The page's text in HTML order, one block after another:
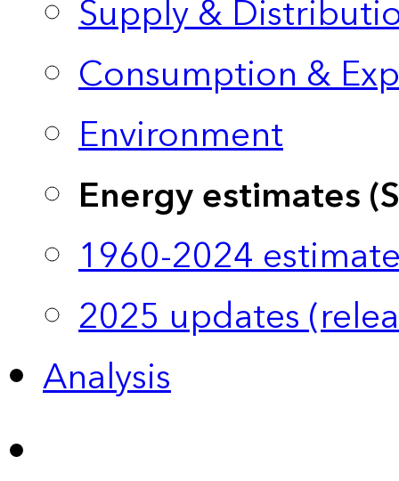
Supply &
Consumption &
Environment
Energy estimates
1960-2024
2025 updates
Analysis